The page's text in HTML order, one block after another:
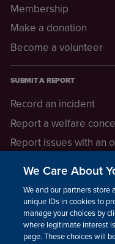
Membership
Make a donation
Become a volunteer
SUBMIT A REPORT
Record an incident
Report a welfare
Report issues with an
LEGAL INFORMATION
How we operate
We Care About
We and our partners store
unique IDs in cookies to
manage your choices by
where legitimate interest
page. These choices will